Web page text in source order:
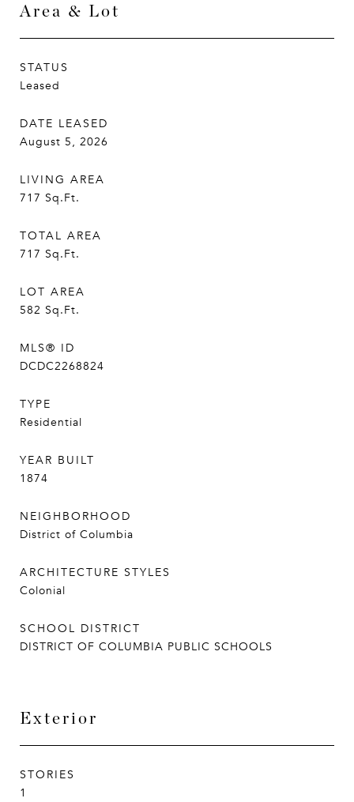
Area & Lot
STATUS
Leased
DATE LEASED
August 5, 2026
LIVING AREA
717 Sq.Ft.
TOTAL AREA
717 Sq.Ft.
LOT AREA
582 Sq.Ft.
MLS® ID
DCDC2268824
TYPE
Residential
YEAR BUILT
1874
NEIGHBORHOOD
District of Columbia
ARCHITECTURE STYLES
Colonial
SCHOOL DISTRICT
DISTRICT OF COLUMBIA PUBLIC SCHOOLS
Exterior
STORIES
1